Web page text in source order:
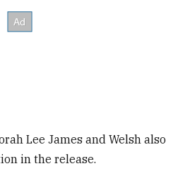
Lee James and Welsh also
in the release.